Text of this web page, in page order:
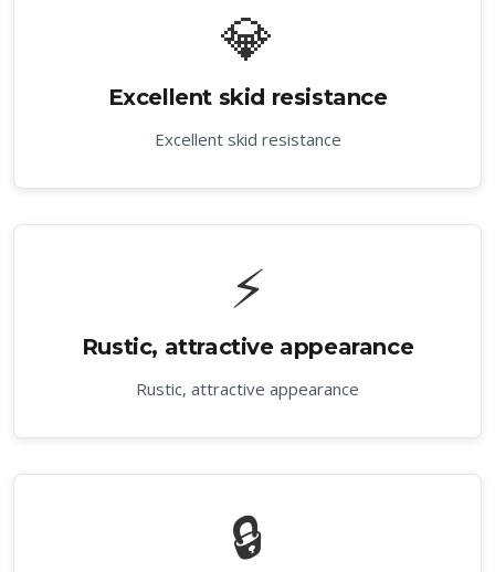
💎
Excellent skid resistance
Excellent skid resistance
⚡
Rustic, attractive appearance
Rustic, attractive appearance
🔒